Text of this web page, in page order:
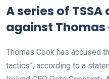
A series of
against
Thomas Cook has accused
tactics”, according to a